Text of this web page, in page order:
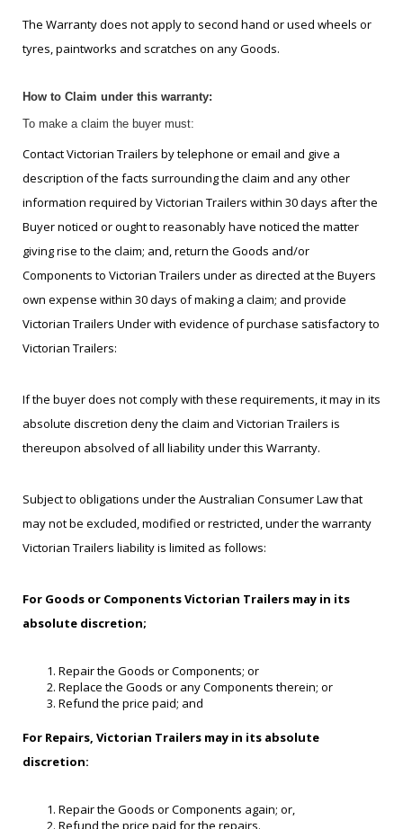
The Warranty does not apply to second hand or used wheels or
tyres, paintworks and scratches on any Goods.
How to Claim under this warranty:
To make a claim the buyer must:
Contact Victorian Trailers by telephone or email and give a
description of the facts surrounding the claim and any other
information required by Victorian Trailers within 30 days after the
Buyer noticed or ought to reasonably have noticed the matter
giving rise to the claim; and, return the Goods and/or
Components to Victorian Trailers under as directed at the Buyers
own expense within 30 days of making a claim; and provide
Victorian Trailers Under with evidence of purchase satisfactory to
Victorian Trailers:
If the buyer does not comply with these requirements, it may in its
absolute discretion deny the claim and Victorian Trailers is
thereupon absolved of all liability under this Warranty.
Subject to obligations under the Australian Consumer Law that
may not be excluded, modified or restricted, under the warranty
Victorian Trailers liability is limited as follows:
For Goods or Components Victorian Trailers may in its
absolute discretion;
Repair the Goods or Components; or
Replace the Goods or any Components therein; or
Refund the price paid; and
For Repairs, Victorian Trailers may in its absolute
discretion:
Repair the Goods or Components again; or,
Refund the price paid for the repairs.